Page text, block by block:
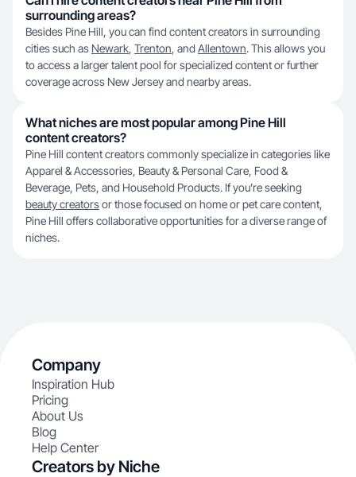
surrounding areas?
Besides Pine Hill, you can find content creators in surrounding
cities such as Newark, Trenton, and Allentown. This allows you
to access a larger talent pool for specialized content or further
coverage across New Jersey and nearby areas.
What niches are most popular among Pine Hill
content creators?
Pine Hill content creators commonly specialize in categories like
Apparel & Accessories, Beauty & Personal Care, Food &
Beverage, Pets, and Household Products. If you’re seeking
beauty creatorsor those focused on home or pet care content,
Pine Hill offers collaborative opportunities for a diverse range of
niches.
Company
Inspiration Hub
Pricing
About Us
Blog
Help Center
Creators by Niche